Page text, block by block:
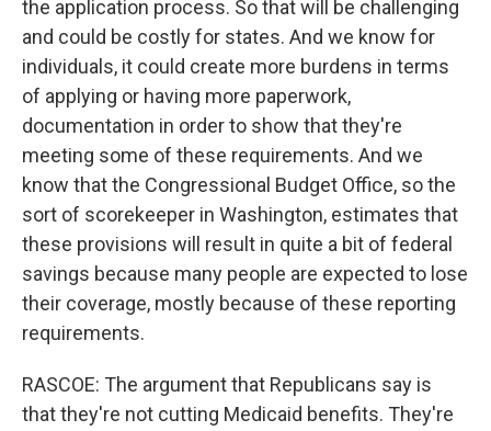
the application process. So that will be challenging
and could be costly for states. And we know for
individuals, it could create more burdens in terms
of applying or having more paperwork,
documentation in order to show that they're
meeting some of these requirements. And we
know that the Congressional Budget Office, so the
sort of scorekeeper in Washington, estimates that
these provisions will result in quite a bit of federal
savings because many people are expected to lose
their coverage, mostly because of these reporting
requirements.
RASCOE: The argument that Republicans say is
that they're not cutting Medicaid benefits. They're